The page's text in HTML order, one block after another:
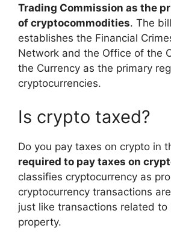
Trading Commission as the
of cryptocommodities. The
establishes the Financial
Network and the Office of the
the Currency as the primary
cryptocurrencies.
Is crypto taxed?
Do you pay taxes on crypto in
required to pay taxes on
classifies cryptocurrency as
cryptocurrency transactions
just like transactions related to
property.